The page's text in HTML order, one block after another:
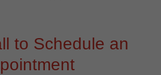
to Schedule an